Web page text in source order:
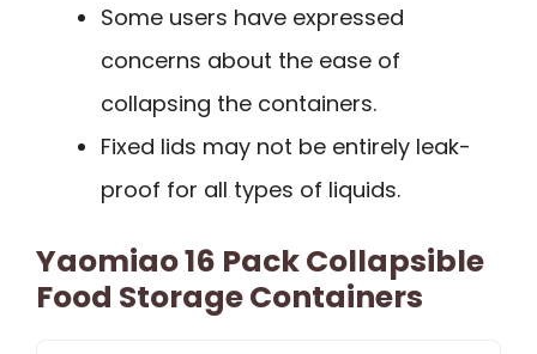
Some users have expressed
concerns about the ease of
collapsing the containers.
Fixed lids may not be entirely leak-
proof for all types of liquids.
Yaomiao 16 Pack Collapsible
Food Storage Containers